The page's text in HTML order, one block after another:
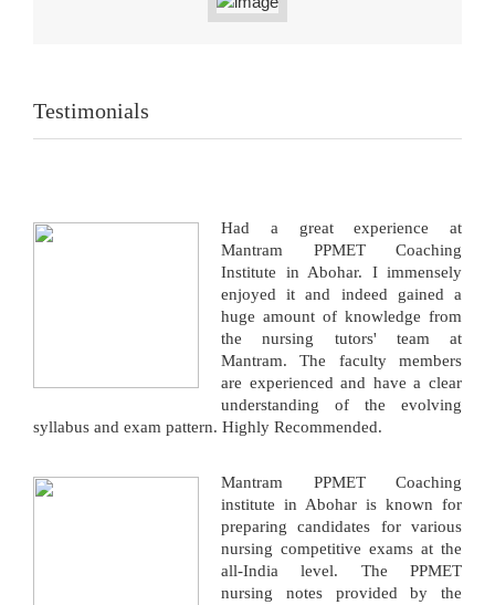
Testimonials
Had a great experience at
Mantram PPMET Coaching
Institute in Abohar. I immensely
enjoyed it and indeed gained a
huge amount of knowledge from
the nursing tutors' team at
Mantram. The faculty members
are experienced and have a clear
understanding of the evolving
syllabus and exam pattern. Highly Recommended.
Mantram PPMET Coaching
institute in Abohar is known for
preparing candidates for various
nursing competitive exams at the
all-India level. The PPMET
nursing notes provided by the